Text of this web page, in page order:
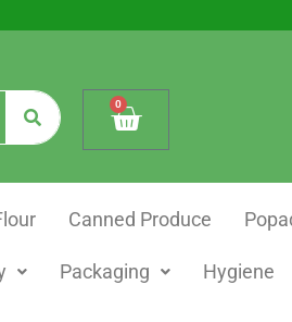
0
Canned Produce
Packaging Hygiene